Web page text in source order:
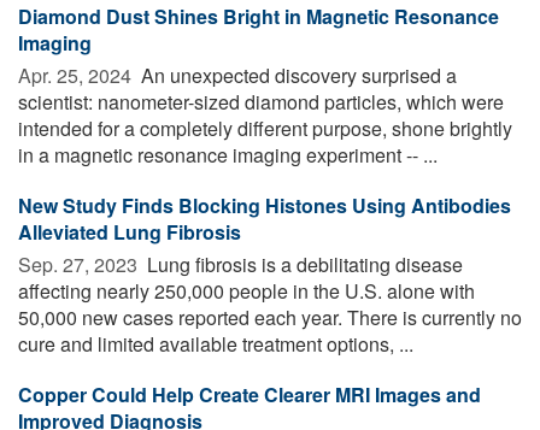
Diamond Dust Shines Bright in Magnetic Resonance
Imaging
Apr. 25, 2024  An unexpected discovery surprised a
scientist: nanometer-sized diamond particles, which were
intended for a completely different purpose, shone brightly
in a magnetic resonance imaging experiment -- ...
New Study Finds Blocking Histones Using Antibodies
Alleviated Lung Fibrosis
Sep. 27, 2023  Lung fibrosis is a debilitating disease
affecting nearly 250,000 people in the U.S. alone with
50,000 new cases reported each year. There is currently no
cure and limited available treatment options, ...
Copper Could Help Create Clearer MRI Images and
Improved Diagnosis